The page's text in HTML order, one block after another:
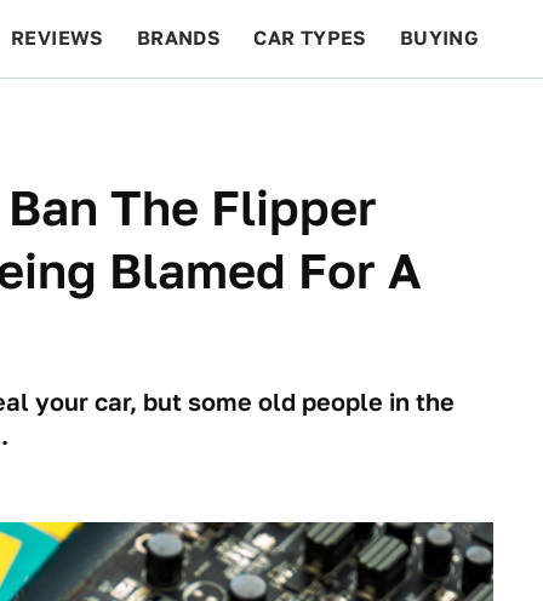
REVIEWS BRANDS CAR TYPES BUYING
The Flipper
Blamed For A
your car, but some old people in the